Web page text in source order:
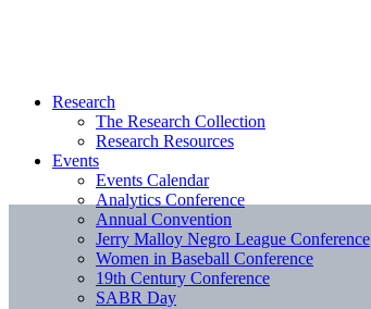
Research
The Research Collection
Research Resources
Events
Events Calendar
Analytics Conference
Annual Convention
Jerry Malloy Negro League Conference
Women in Baseball Conference
19th Century Conference
SABR Day